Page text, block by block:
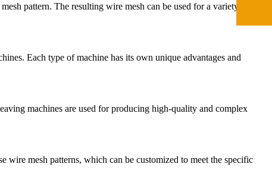
pattern. The resulting wire mesh can be used for a variety of
Each type of machine has its own unique advantages and
machines are used for producing high-quality and complex
mesh patterns, which can be customized to meet the specific